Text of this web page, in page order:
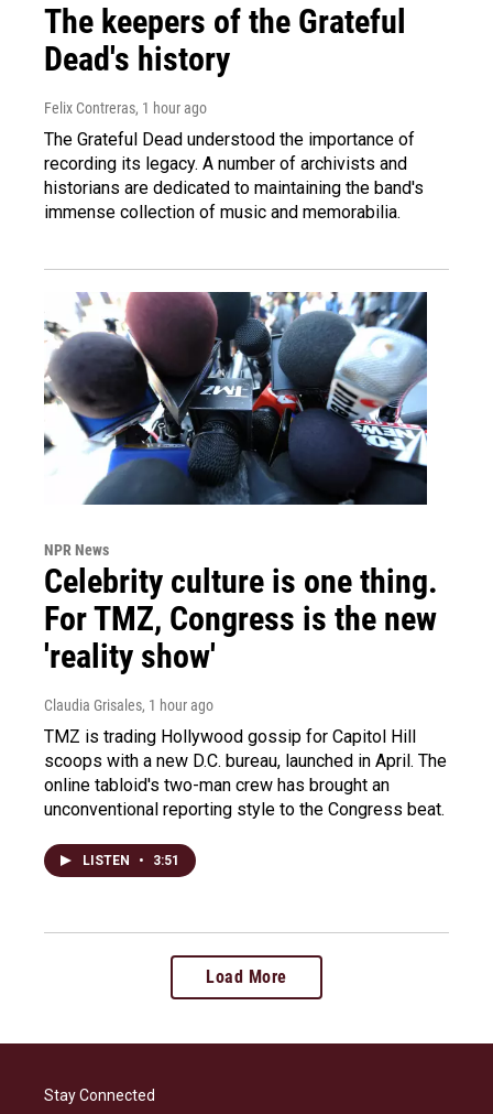
The keepers of the Grateful
Dead's history
Felix Contreras, 1 hour ago
The Grateful Dead understood the importance of
recording its legacy. A number of archivists and
historians are dedicated to maintaining the band's
immense collection of music and memorabilia.
NPR News
Celebrity culture is one thing.
For TMZ, Congress is the new
'reality show'
Claudia Grisales, 1 hour ago
TMZ is trading Hollywood gossip for Capitol Hill
scoops with a new D.C. bureau, launched in April. The
online tabloid's two-man crew has brought an
unconventional reporting style to the Congress beat.
LISTEN • 3:51
Load More
Stay Connected